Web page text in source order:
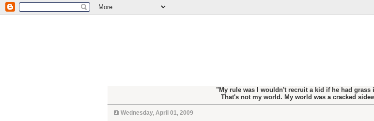
"My rule was I wouldn't recruit a kid if he had grass
That's not my world. My world was a cracked
Wednesday, April 01, 2009